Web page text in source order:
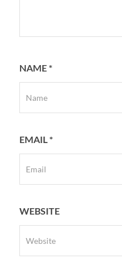
NAME*
EMAIL*
WEBSITE